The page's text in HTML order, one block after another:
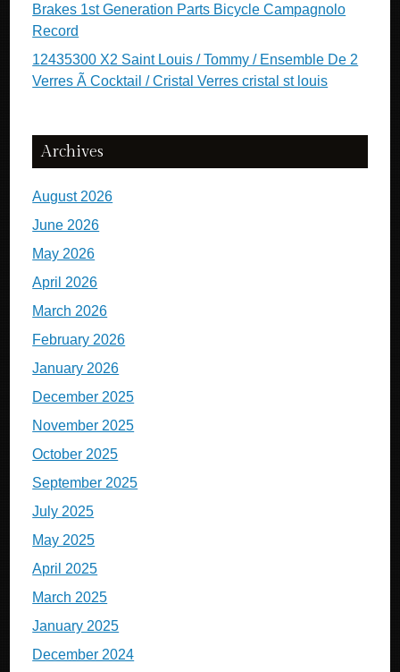
Brakes 1st Generation Parts Bicycle Campagnolo
Record
12435300 X2 Saint Louis / Tommy / Ensemble De 2
Verres Ã Cocktail / Cristal Verres cristal st louis
Archives
August 2026
June 2026
May 2026
April 2026
March 2026
February 2026
January 2026
December 2025
November 2025
October 2025
September 2025
July 2025
May 2025
April 2025
March 2025
January 2025
December 2024